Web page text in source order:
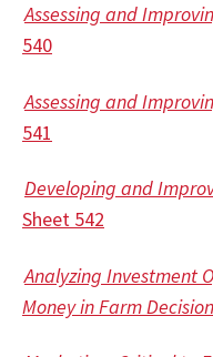
Assessing and
540
Assessing and
541
Developing and
Sheet 542
Analyzing Investment
Money in Farm